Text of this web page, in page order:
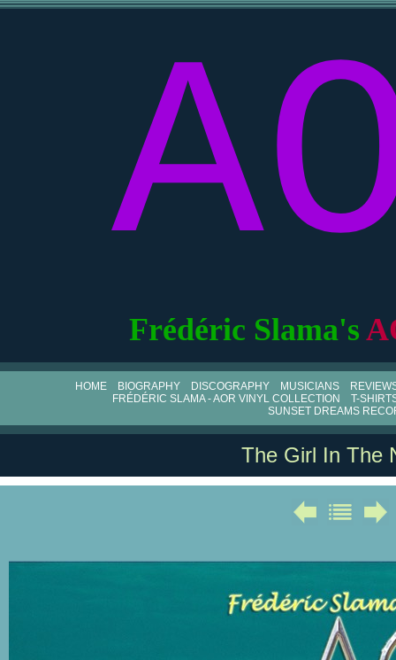
Frédéric Slama's
HOME BIOGRAPHY DISCOGRAPHY MUSICIANS
FRÉDÉRIC SLAMA - AOR VINYL COLLECTION
T-
SUNSET DREAMS
The Girl In The